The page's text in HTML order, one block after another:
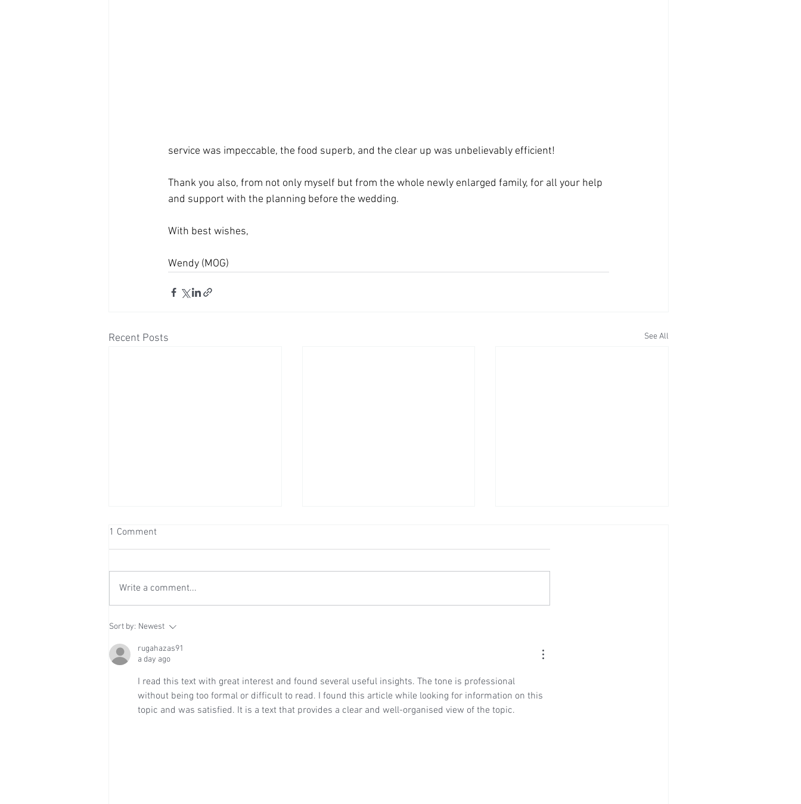
service was impeccable, the food superb, and the clear up was unbelievably efficient!
Thank you also, from not only myself but from the whole newly enlarged family, for all your help
and support with the planning before the wedding.
With best wishes,
Wendy (MOG)
Recent Posts See All
Wedding Reception at Leeds
2026
1 Comment
Write a comment...
Sort by: Newest
rugahazas91
a day ago
I read this text with great interest and found several useful insights. The tone is professional
without being too formal or difficult to read. I found this article while looking for information on this
topic and was satisfied. It is a text that provides a clear and well-organised view of the topic.